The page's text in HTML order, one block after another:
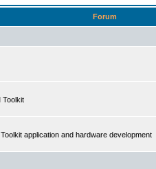
Forum
Toolkit
application and hardware development